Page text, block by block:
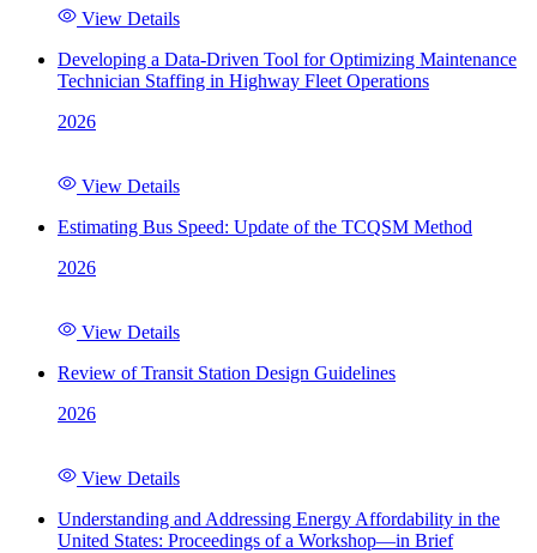
View Details
Developing a Data-Driven Tool for Optimizing Maintenance
Technician Staffing in Highway Fleet Operations
2026
View Details
Estimating Bus Speed: Update of the TCQSM Method
2026
View Details
Review of Transit Station Design Guidelines
2026
View Details
Understanding and Addressing Energy Affordability in the
United States: Proceedings of a Workshop—in Brief